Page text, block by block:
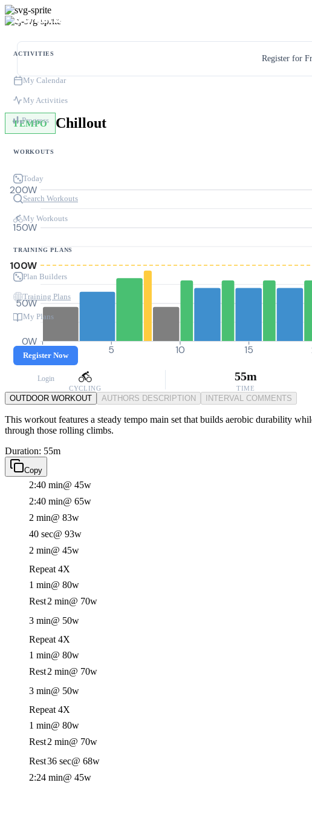
ACTIVITIES
My Calendar
My Activities
Progress
WORKOUTS
Today
Search Workouts
My Workouts
TRAINING PLANS
Plan Builders
Training Plans
My Plans
Register Now
Login
Register for
TEMPO Chillout
0W
50W
100W
150W
200W
0 5 10 15
CYCLING
55m
TIME
OUTDOOR WORKOUT AUTHORS DESCRIPTION INTERVAL COMMENTS
This workout features a steady tempo main set that builds aerobic durability
through those rolling climbs.
Duration: 55m
Copy
2:40 min@ 45w
2:40 min@ 65w
2 min@ 83w
40 sec@ 93w
2 min@ 45w
Repeat 4X
1 min@ 80w
Rest2 min@ 70w
3 min@ 50w
Repeat 4X
1 min@ 80w
Rest2 min@ 70w
3 min@ 50w
Repeat 4X
1 min@ 80w
Rest2 min@ 70w
Rest36 sec@ 68w
2:24 min@ 45w